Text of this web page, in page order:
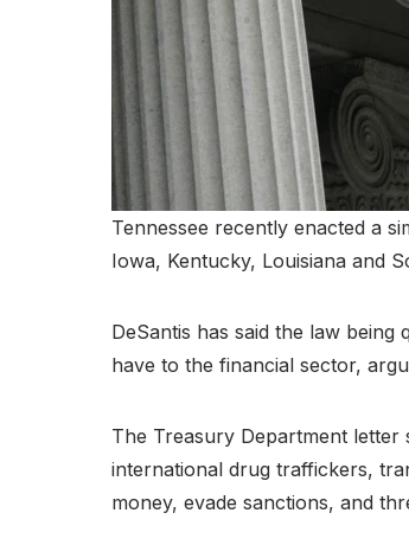
Tennessee recently enacted a
Iowa, Kentucky, Louisiana and
DeSantis has said the law
have to the financial sector,
The Treasury Department letter
international drug traffickers,
money, evade sanctions, and